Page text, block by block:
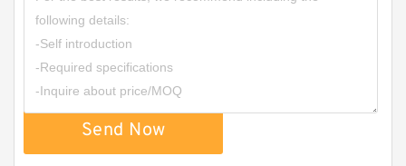
Send Now